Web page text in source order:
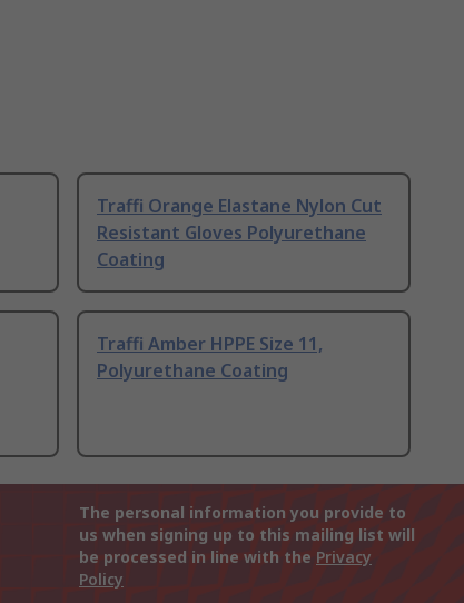
Traffi Orange Elastane Nylon Cut
Resistant Gloves Polyurethane
Coating
Traffi Amber HPPE Size 11,
Polyurethane Coating
The personal information you provide to
us when signing up to this mailing list will
be processed in line with the Privacy
Policy